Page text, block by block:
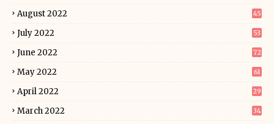
August 2022 45
July 2022 53
June 2022 72
May 2022 61
April 2022 29
March 2022 34